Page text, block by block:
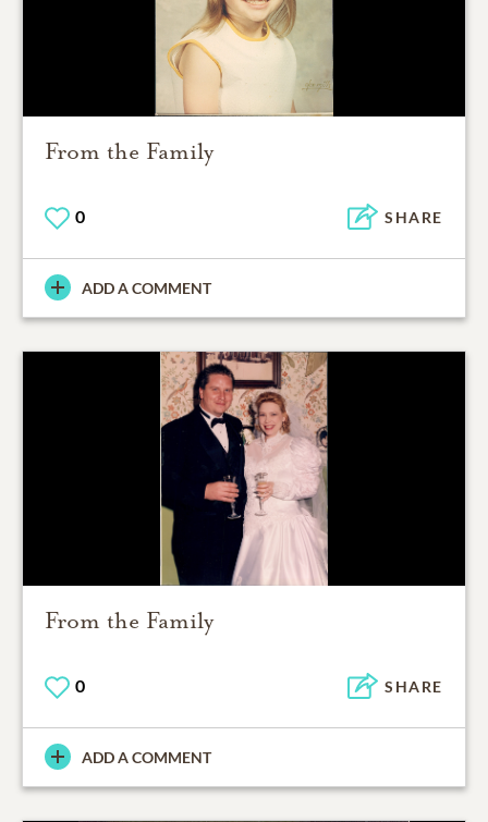
From the Family
0 SHARE
ADD A COMMENT
From the Family
0 SHARE
ADD A COMMENT